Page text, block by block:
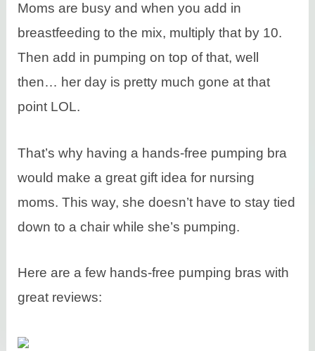
Moms are busy and when you add in
breastfeeding to the mix, multiply that by 10.
Then add in pumping on top of that, well
then… her day is pretty much gone at that
point LOL.
That’s why having a hands-free pumping bra
would make a great gift idea for nursing
moms. This way, she doesn’t have to stay tied
down to a chair while she’s pumping.
Here are a few hands-free pumping bras with
great reviews: